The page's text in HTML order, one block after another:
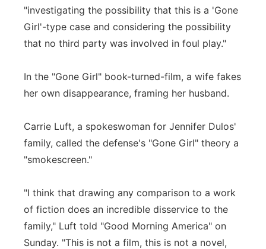
"investigating the possibility that this is a 'Gone
Girl'-type case and considering the possibility
that no third party was involved in foul play."
In the "Gone Girl" book-turned-film, a wife fakes
her own disappearance, framing her husband.
Carrie Luft, a spokeswoman for Jennifer Dulos'
family, called the defense's "Gone Girl" theory a
"smokescreen."
"I think that drawing any comparison to a work
of fiction does an incredible disservice to the
family," Luft told "Good Morning America" on
Sunday. "This is not a film, this is not a novel,